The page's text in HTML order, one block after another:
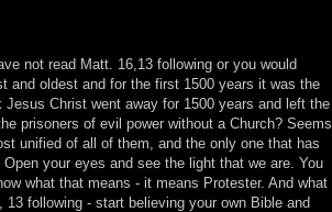
not read Matt. 16,13 following or you would
and oldest and for the first 1500 years it was the
Christ went away for 1500 years and left the
prisoners of evil power without a Church? Seems
unified of all of them, and the only one that has
your eyes and see the light that we are. You
what that means - it means Protester. And what
following - start believing your own Bible and